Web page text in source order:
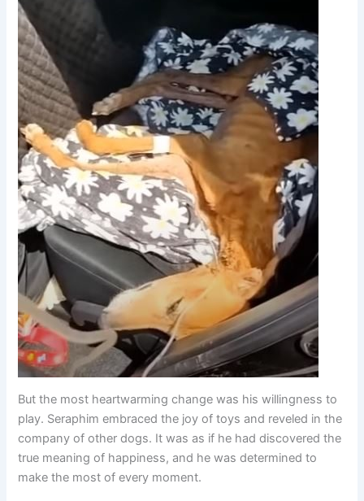
But the most heartwarming change was his willingness to
play. Seraphim embraced the joy of toys and reveled in the
company of other dogs. It was as if he had discovered the
true meaning of happiness, and he was determined to
make the most of every moment.